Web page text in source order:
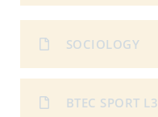
SOCIOLOGY
BTEC SPORT L3